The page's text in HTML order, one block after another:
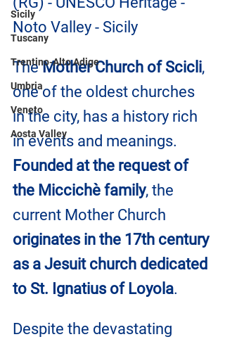
Sicily
Tuscany
Trentino-Alto Adige
Umbria
Veneto
Aosta Valley
Noto Valley - Sicily
The Mother Church of Scicli,
one of the oldest churches
in the city, has a history rich
in events and meanings.
Founded at the request of
the Miccichè family, the
current Mother Church
originates in the 17th century
as a Jesuit church dedicated
to St. Ignatius of Loyola.
Despite the devastating